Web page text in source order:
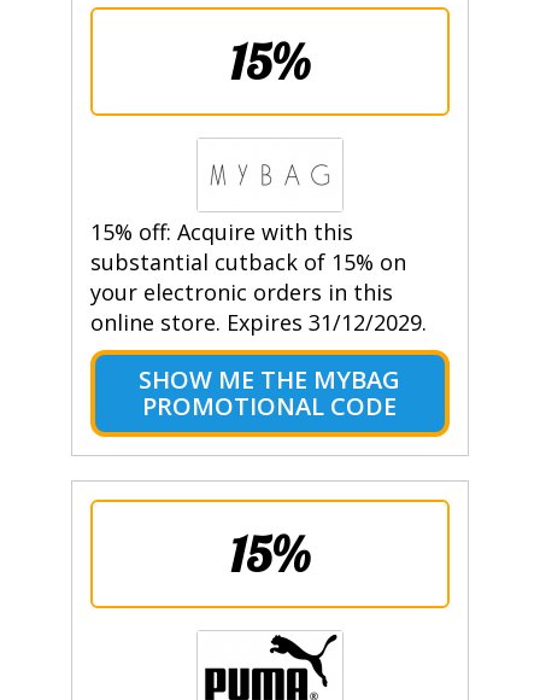
15%
15% off: Acquire with this
substantial cutback of 15% on
your electronic orders in this
online store. Expires 31/12/2029.
SHOW ME THE MYBAG
PROMOTIONAL CODE
15%